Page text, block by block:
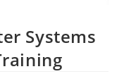
Systems